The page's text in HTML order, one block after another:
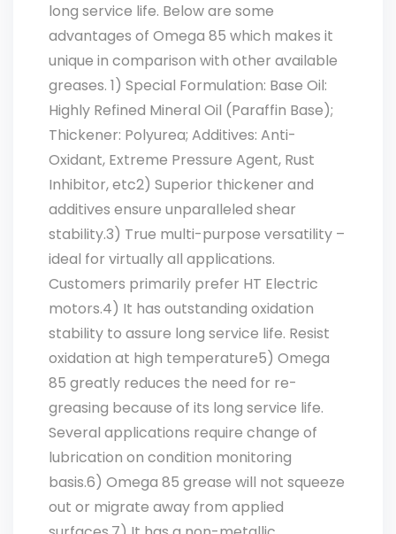
long service life. Below are some
advantages of Omega 85 which makes it
unique in comparison with other available
greases. 1) Special Formulation: Base Oil:
Highly Refined Mineral Oil (Paraffin Base);
Thickener: Polyurea; Additives: Anti-
Oxidant, Extreme Pressure Agent, Rust
Inhibitor, etc2) Superior thickener and
additives ensure unparalleled shear
stability.3) True multi-purpose versatility –
ideal for virtually all applications.
Customers primarily prefer HT Electric
motors.4) It has outstanding oxidation
stability to assure long service life. Resist
oxidation at high temperature5) Omega
85 greatly reduces the need for re-
greasing because of its long service life.
Several applications require change of
lubrication on condition monitoring
basis.6) Omega 85 grease will not squeeze
out or migrate away from applied